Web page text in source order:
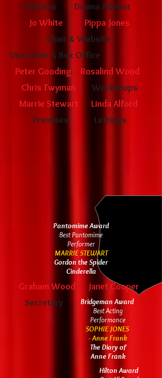
Patrons
Jo White
Drama Advisor
Pippa Jones
Chair & Website
Vice Chair & Box Office
Peter Gooding
Rosalind Wood
Chris Twyman
Marrie Stewart
Premises
Workshops
Linda Alford
Lettings
Pantomime Award
Best Pantomime
Performer
MARRIE STEWART
Gordon the Spider
Cinderella
Graham Wood
Janet Cooper
Secretary
Bridgeman Award
Best Acting
Performance
SOPHIE JONES
- Anne Frank
The Diary of
Anne Frank
Hilton Award